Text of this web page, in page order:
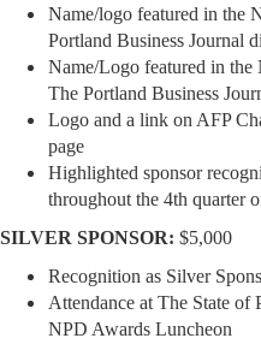
Name/logo featured in the
Portland Business Journal
Name/Logo featured in the
The Portland Business
Logo and a link on AFP
page
Highlighted sponsor
throughout the 4th quarter
SILVER SPONSOR: $5,000
Recognition as Silver
Attendance at The State
NPD Awards Luncheon